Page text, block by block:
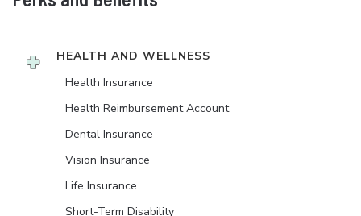
HEALTH AND WELLNESS
Health Insurance
Health Reimbursement Account
Dental Insurance
Vision Insurance
Life Insurance
Short-Term Disability